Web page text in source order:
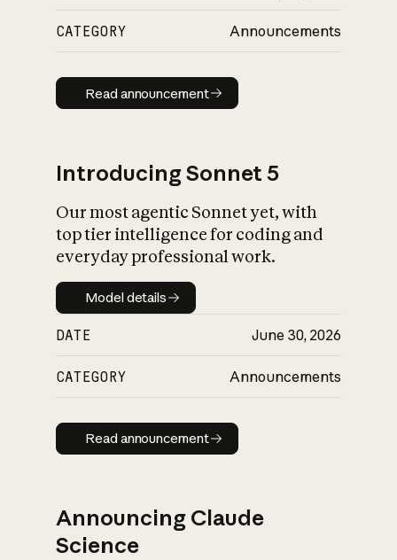
CATEGORY Announcements
Read announcement
Read announcement
Introducing Sonnet 5
Our most agentic Sonnet yet, with
top tier intelligence for coding and
everyday professional work.
Model details
Model details
DATE June 30, 2026
CATEGORY Announcements
Read announcement
Read announcement
Announcing Claude
Science